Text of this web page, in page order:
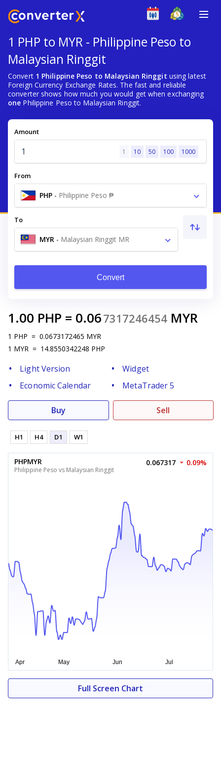
1 PHP to MYR - Philippine Peso to
Malaysian Ringgit
Convert 1 Philippine Peso to Malaysian Ringgit using latest
Foreign Currency Exchange Rates. The fast and reliable
converter shows how much you would get when exchanging
one Philippine Peso to Malaysian Ringgit.
Amount
1 10 50 100 1000
From
PHP - Philippine Peso ₱
To
MYR - Malaysian Ringgit MR
Convert
1.00 PHP = 0.067317246454 MYR
1 PHP = 0.0673172465 MYR
1 MYR = 14.8550342248 PHP
Light Version
Widget
Economic Calendar
MetaTrader 5
Buy Sell
H1 H4 D1 W1
PHPMYR
Philippine Peso vs Malaysian Ringgit
0.067317 0.09%
Full Screen Chart